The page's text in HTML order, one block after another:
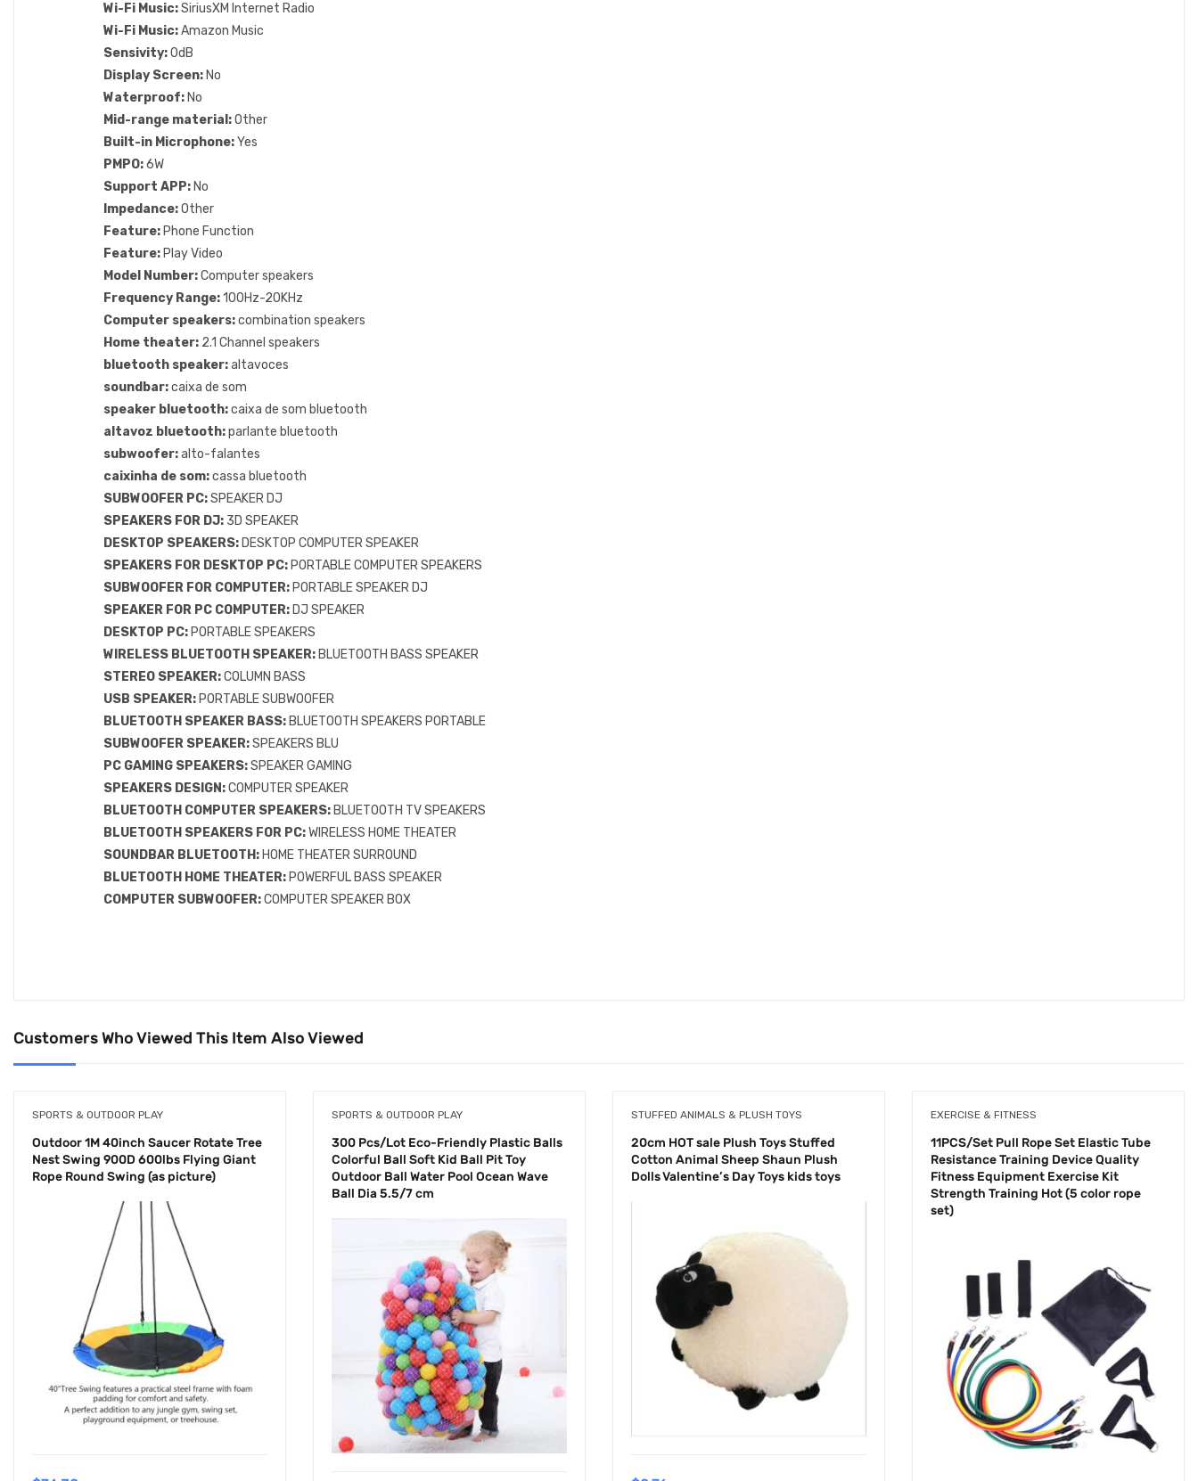
Wi-Fi Music:SiriusXM Internet Radio
Wi-Fi Music:Amazon Music
Sensivity:0dB
Display Screen: No
Waterproof: No
Mid-range material:Other
Built-in Microphone:Yes
PMPO:6W
Support APP: No
Impedance:Other
Feature: Phone Function
Feature: Play Video
Model Number:Computer speakers
Frequency Range:100Hz-20KHz
Computer speakers:combination speakers
Home theater: 2.1 Channel speakers
bluetooth speaker:altavoces
soundbar:caixa de som
speaker bluetooth:caixa de som bluetooth
altavoz bluetooth:parlante bluetooth
subwoofer:alto-falantes
caixinha de som:cassa bluetooth
SUBWOOFER PC:SPEAKER DJ
SPEAKERS FOR DJ: 3D SPEAKER
DESKTOP SPEAKERS: DESKTOP COMPUTER SPEAKER
SPEAKERS FOR DESKTOP PC: PORTABLE COMPUTER SPEAKERS
SUBWOOFER FOR COMPUTER: PORTABLE SPEAKER DJ
SPEAKER FOR PC COMPUTER: DJ SPEAKER
DESKTOP PC: PORTABLE SPEAKERS
WIRELESS BLUETOOTH SPEAKER: BLUETOOTH BASS SPEAKER
STEREO SPEAKER:COLUMN BASS
USB SPEAKER: PORTABLE SUBWOOFER
BLUETOOTH SPEAKER BASS: BLUETOOTH SPEAKERS PORTABLE
SUBWOOFER SPEAKER:SPEAKERS BLU
PC GAMING SPEAKERS:SPEAKER GAMING
SPEAKERS DESIGN:COMPUTER SPEAKER
BLUETOOTH COMPUTER SPEAKERS: BLUETOOTH TV SPEAKERS
BLUETOOTH SPEAKERS FOR PC:WIRELESS HOME THEATER
SOUNDBAR BLUETOOTH: HOME THEATER SURROUND
BLUETOOTH HOME THEATER: POWERFUL BASS SPEAKER
COMPUTER SUBWOOFER:COMPUTER SPEAKER BOX
Customers Who Viewed This Item Also Viewed
SPORTS & OUTDOOR PLAY
Outdoor 1M 40inch Saucer Rotate Tree
Nest Swing 900D 600lbs Flying Giant
Rope Round Swing (as picture)
SPORTS & OUTDOOR PLAY
300 Pcs/Lot Eco-Friendly Plastic Balls
Colorful Ball Soft Kid Ball Pit Toy
Outdoor Ball Water Pool Ocean Wave
Ball Dia 5.5/7 cm
STUFFED ANIMALS & PLUSH TOYS
20cm HOT sale Plush Toys Stuffed
Cotton Animal Sheep Shaun Plush
Dolls Valentine’s Day Toys kids toys
EXERCISE & FITNESS
11PCS/Set Pull Rope Set Elastic Tube
Resistance Training Device Quality
Fitness Equipment Exercise Kit
Strength Training Hot (5 color rope
set)